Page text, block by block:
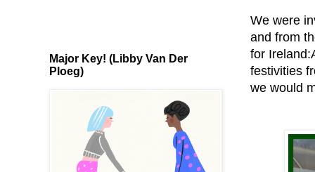
We were
and from
for
festivities
we would
Major Key! (Libby Van Der
Ploeg)